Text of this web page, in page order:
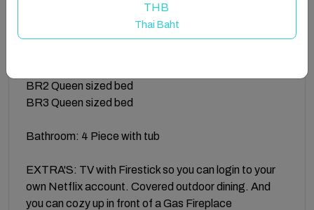
BR2 Queen sized bed
BR3 Queen sized bed
Bathroom: 4 Piece with tub
EXTRA'S: TV with Firestick so you can login to your
own Netflix account. Covered outdoor dining. And
you can cozy up in front of a Gas Fireplace
THB
Thai Baht